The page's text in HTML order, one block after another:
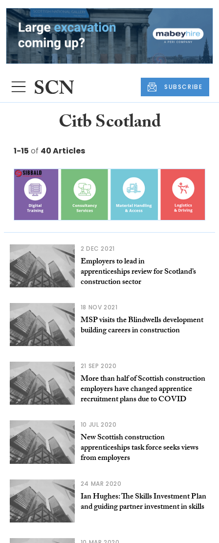
SUBSCRIBE
Citb Scotland
1-15 of 40 Articles
2 DEC 2021
Employers to lead in
apprenticeships review for Scotland’s
construction sector
18 NOV 2021
MSP visits the Blindwells development
building careers in construction
21 SEP 2020
More than half of Scottish construction
employers have changed apprentice
recruitment plans due to COVID
10 JUL 2020
New Scottish construction
apprenticeships task force seeks views
from employers
24 MAR 2020
Ian Hughes: The Skills Investment Plan
and guiding partner investment in skills